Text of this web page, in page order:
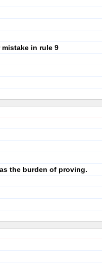
in rule 9
the burden of proving.